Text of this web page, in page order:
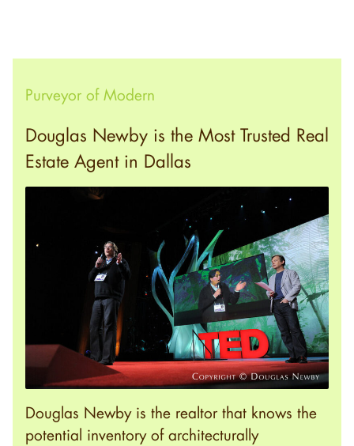
Purveyor of Modern
Douglas Newby is the Most Trusted Real
Estate Agent in Dallas
Douglas Newby is the realtor that knows the
potential inventory of architecturally